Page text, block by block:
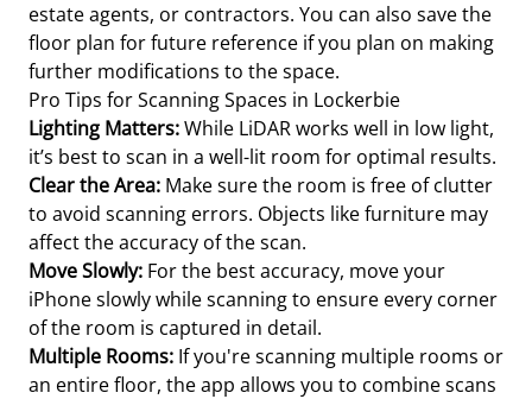
estate agents, or contractors. You can also save the
floor plan for future reference if you plan on making
further modifications to the space.
Pro Tips for Scanning Spaces in Lockerbie
Lighting Matters:While LiDAR works well in low light,
it’s best to scan in a well-lit room for optimal results.
Clear the Area: Make sure the room is free of clutter
to avoid scanning errors. Objects like furniture may
affect the accuracy of the scan.
Move Slowly: For the best accuracy, move your
iPhone slowly while scanning to ensure every corner
of the room is captured in detail.
Multiple Rooms: If you're scanning multiple rooms or
an entire floor, the app allows you to combine scans